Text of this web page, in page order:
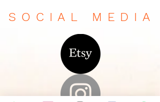
SOCIAL MEDIA